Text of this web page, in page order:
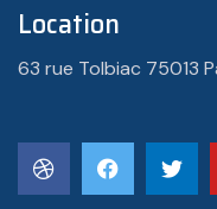
Location
63 rue Tolbiac 75013